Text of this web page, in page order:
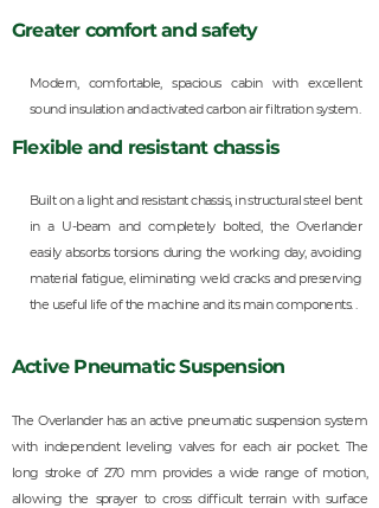
Greater comfort and safety
Modern, comfortable, spacious cabin with excellent
sound insulation and activated carbon air filtration system.
Flexible and resistant chassis
Built on a light and resistant chassis, in structural steel bent
in a U-beam and completely bolted, the Overlander
easily absorbs torsions during the working day, avoiding
material fatigue, eliminating weld cracks and preserving
the useful life of the machine and its main components. .
Active Pneumatic Suspension
The Overlander has an active pneumatic suspension system
with independent leveling valves for each air pocket. The
long stroke of 270 mm provides a wide range of motion,
allowing the sprayer to cross difficult terrain with surface